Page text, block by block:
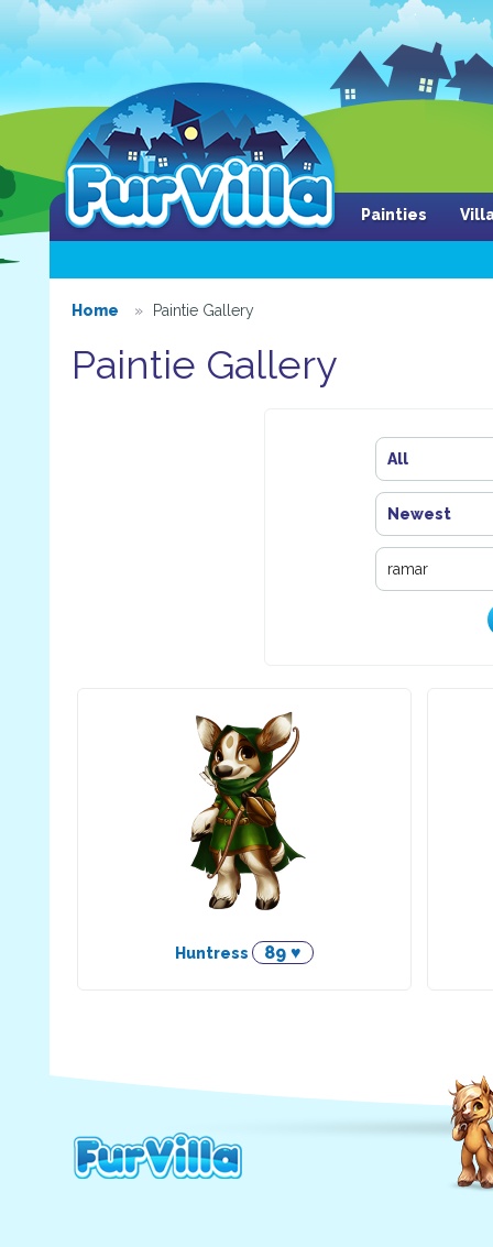
Painties
Home Paintie Gallery
Paintie Gallery
All
Newest
Huntress 89 ♥